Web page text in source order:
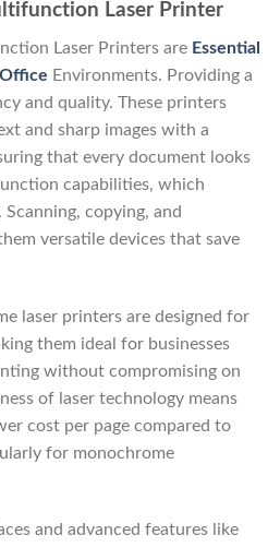
Laser Printer
Laser Printers are Essential
Environments. Providing a
and quality. These printers
and sharp images with a
that every document looks
capabilities, which
copying, and
versatile devices that save
laser printers are designed for
them ideal for businesses
without compromising on
of laser technology means
cost per page compared to
for monochrome
and advanced features like